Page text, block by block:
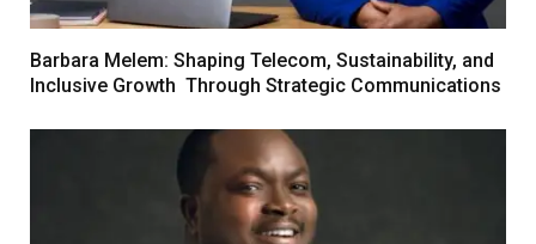
Barbara Melem: Shaping Telecom, Sustainability, and
Inclusive Growth Through Strategic Communications